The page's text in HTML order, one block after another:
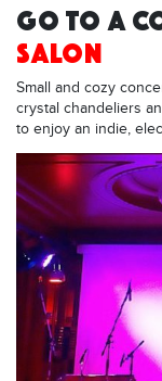
GO TO A
SALON
Small and cozy
crystal chandeliers
to enjoy an indie,